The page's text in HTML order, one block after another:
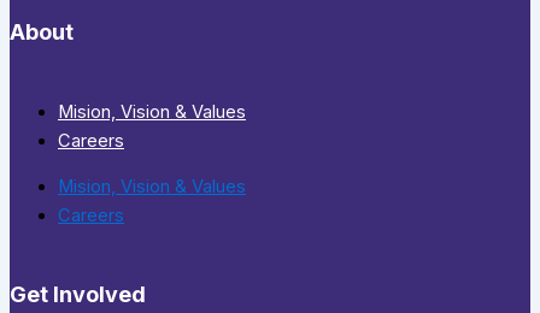
About
Mision, Vision & Values
Careers
Mision, Vision & Values
Careers
Get Involved